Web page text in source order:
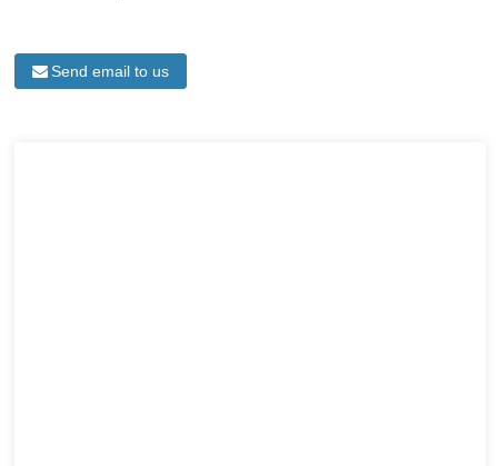
Send email to us